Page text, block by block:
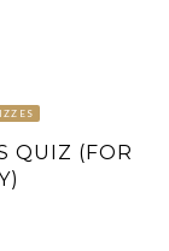
QUIZ (FOR